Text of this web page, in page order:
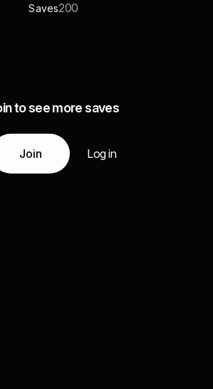
Saves200
to see more saves
Join Log in